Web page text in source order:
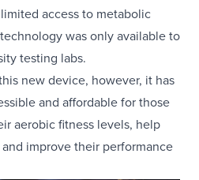
access to metabolic
was only available to
testing labs.
new device, however, it has
and affordable for those
aerobic fitness levels, help
improve their performance